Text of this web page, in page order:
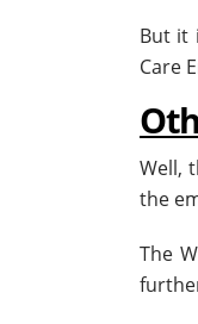
But it
Care
Well,
the
The